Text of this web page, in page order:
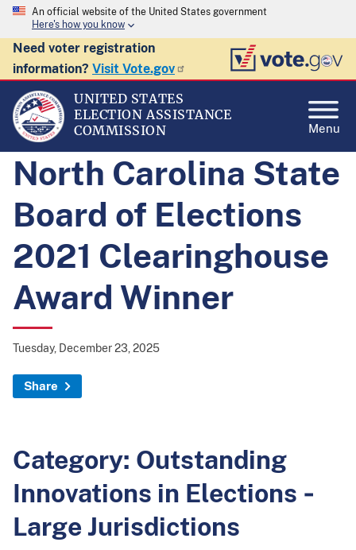
An official website of the United States government
Here's how you know
Need voter registration
information? Visit Vote.gov
UNITED STATES
ELECTION ASSISTANCE
COMMISSION
Menu
North Carolina State
Board of Elections
2021 Clearinghouse
Award Winner
Tuesday, December 23, 2025
Share
Category: Outstanding
Innovations in Elections ‐
Large Jurisdictions